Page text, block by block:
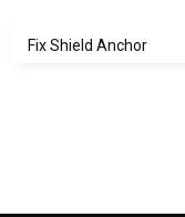
Fix Shield Anchor